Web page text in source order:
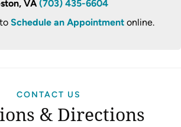
VA (703) 435-6604
Schedule an Appointmentonline.
CONTACT US
& Directions